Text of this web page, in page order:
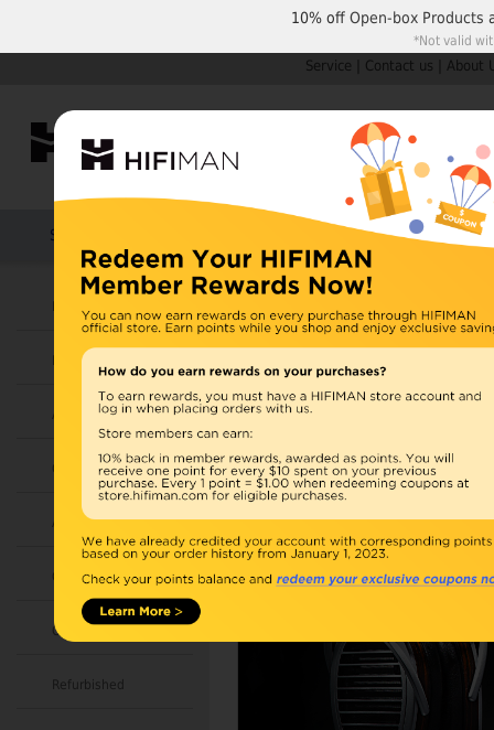
Service Contact us About
Shop by Categories
Earphones
Amplifiers
Cables
Accessories
Combo
Open Box
Refurbished
Products HIFIMAN
U.S. orders are
UK orders may ship
depending on
warehouse, import
Home
10% offOpen-box Products
*Not valid